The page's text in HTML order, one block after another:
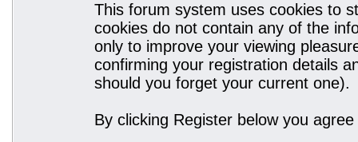
This forum system uses cookies to
cookies do not contain any of the
only to improve your viewing
confirming your registration details
should you forget your current one).
By clicking Register below you